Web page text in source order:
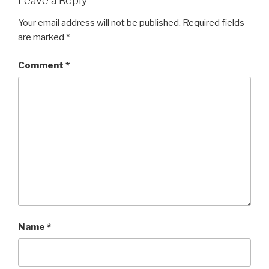
Your email address will not be published. Required fields
are marked *
Comment *
Name *